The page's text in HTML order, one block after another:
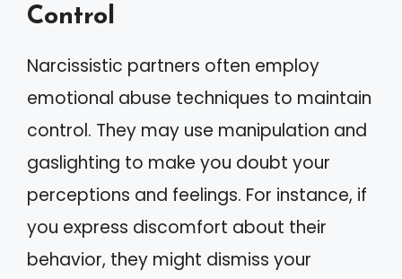
Control
Narcissistic partners often employ
emotional abuse techniques to maintain
control. They may use manipulation and
gaslighting to make you doubt your
perceptions and feelings. For instance, if
you express discomfort about their
behavior, they might dismiss your